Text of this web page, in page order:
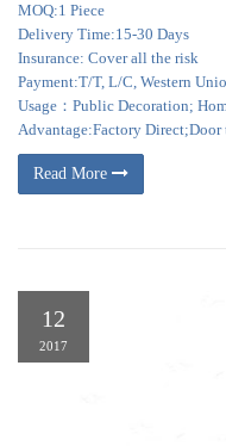
MOQ:1 Piece
Delivery Time:15-30 Days
Insurance: Cover all the risk
Payment:T/T, L/C, Western
Usage：Public Decoration;
Advantage:Factory
Read More
12
2017